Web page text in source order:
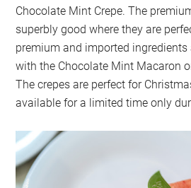
Chocolate Mint Crepe. The
superbly good where they are
premium and imported ingredients
with the Chocolate Mint Macaron
The crepes are perfect for
available for a limited time only